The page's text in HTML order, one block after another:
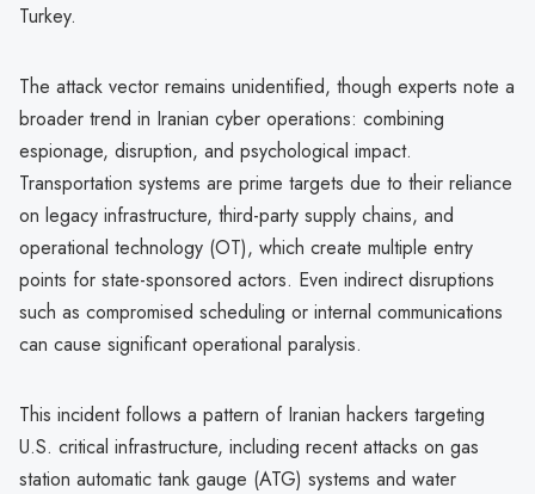
Turkey.
The attack vector remains unidentified, though experts note a
broader trend in Iranian cyber operations: combining
espionage, disruption, and psychological impact.
Transportation systems are prime targets due to their reliance
on legacy infrastructure, third-party supply chains, and
operational technology (OT), which create multiple entry
points for state-sponsored actors. Even indirect disruptions
such as compromised scheduling or internal communications
can cause significant operational paralysis.
This incident follows a pattern of Iranian hackers targeting
U.S. critical infrastructure, including recent attacks on gas
station automatic tank gauge (ATG) systems and water